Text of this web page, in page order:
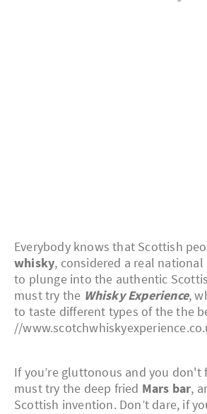
Everybody knows that Scottish
whisky, considered a real
to plunge into the authentic
must try the Whisky Experience,
to taste different types of the the
//
If you’re gluttonous and you don't
must try the deep fried Mars bar,
Scottish invention. Don’t dare, if